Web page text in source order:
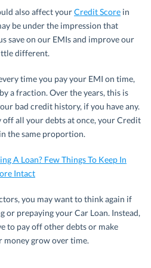
also affect yourCredit Score in
be under the impression that
save on our EMIs and improve our
different.
time you pay your EMI on time,
a fraction. Over the years, this is
bad credit history, if you have any.
off all your debts at once, your Credit
the same proportion.
A Loan? Few Things To Keep In
Intact
you may want to think again if
or prepaying your Car Loan. Instead,
to pay off other debts or make
money grow over time.